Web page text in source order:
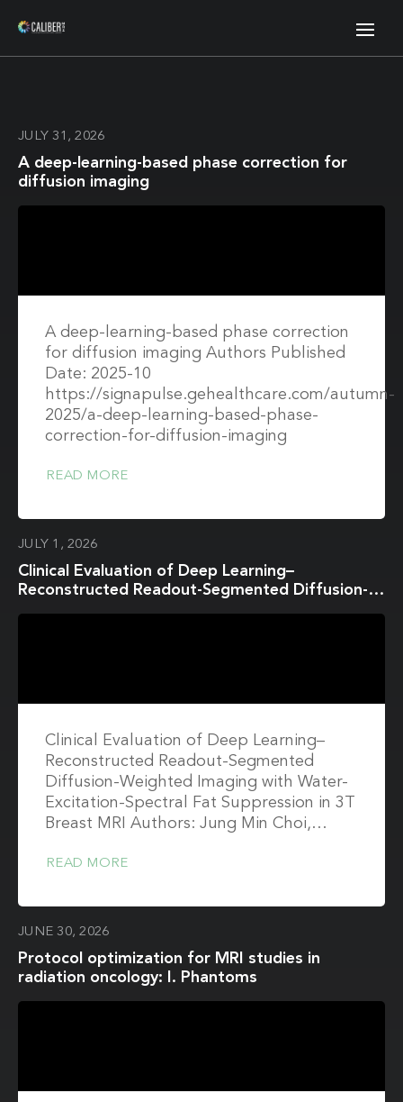
JULY 31, 2026
A deep-learning-based phase correction for
diffusion imaging
A deep-learning-based phase correction
for diffusion imaging Authors Published
Date: 2025-10
https://signapulse.gehealthcare.com/autumn-
2025/a-deep-learning-based-phase-
correction-for-diffusion-imaging
READ MORE
JULY 1, 2026
Clinical Evaluation of Deep Learning–
Reconstructed Readout-Segmented Diffusion-
Clinical Evaluation of Deep Learning–
Reconstructed Readout-Segmented
Diffusion-Weighted Imaging with Water-
Excitation-Spectral Fat Suppression in 3T
Breast MRI Authors: Jung Min Choi,…
READ MORE
JUNE 30, 2026
Protocol optimization for MRI studies in
radiation oncology: I. Phantoms